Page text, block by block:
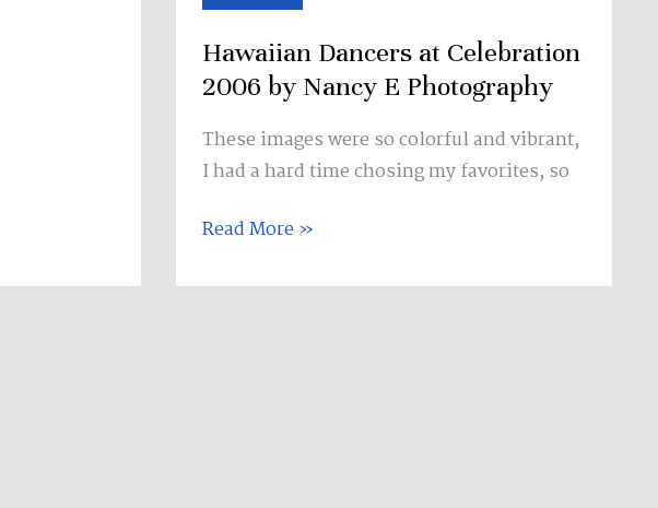
Hawaiian Dancers at Celebration
2006 by Nancy E Photography
These images were so colorful and vibrant,
I had a hard time chosing my favorites, so
Celebration
2006
by
E
Photography
Read More »